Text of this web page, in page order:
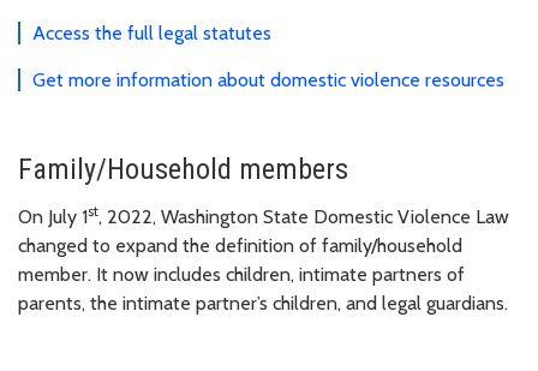
Access the full legal statutes
Get more information about domestic violence resources
Family/Household members
On July 1st, 2022, Washington State Domestic Violence Law
changed to expand the definition of family/household
member. It now includes children, intimate partners of
parents, the intimate partner’s children, and legal guardians.